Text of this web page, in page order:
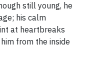
still young, he
his calm
at heartbreaks
from the inside